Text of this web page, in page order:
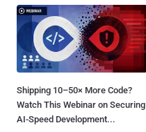
Shipping 10–50× More Code?
Watch This Webinar on Securing
AI-Speed Development...